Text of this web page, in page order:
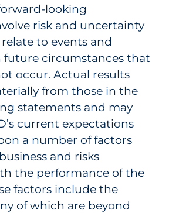
looking
risk and uncertainty
to events and
future circumstances that
occur. Actual results
from those in the
statements and may
current expectations
a number of factors
and risks
the performance of the
factors include the
of which are beyond